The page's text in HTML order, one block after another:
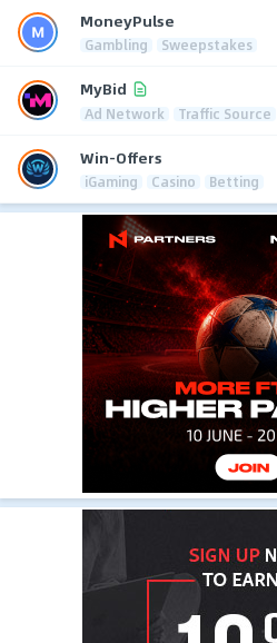
MoneyPulse
Gambling Sweepstakes
MyBid
Ad Network Traffic Source
Win-Offers
iGaming Casino Betting